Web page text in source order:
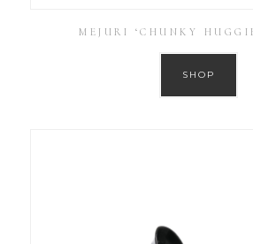
MEJURI ‘CHUNKY
SHOP